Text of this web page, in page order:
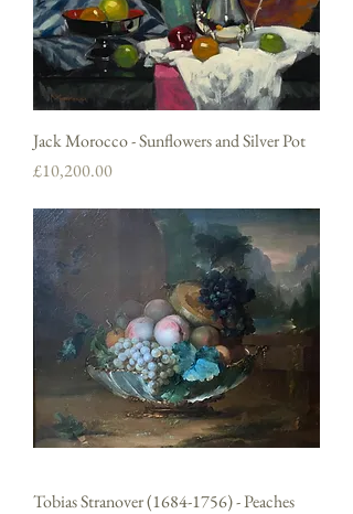
Jack Morocco - Sunflowers and Silver Pot
Price
£10,200.00
Tobias Stranover (1684-1756) - Peaches